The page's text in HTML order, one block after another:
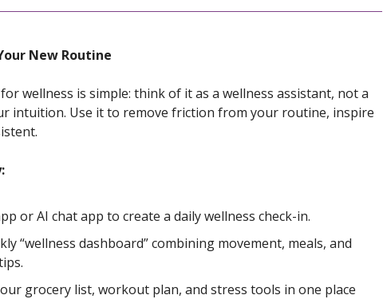
New Routine
wellness is simple: think of it as a wellness assistant, not a
intuition. Use it to remove friction from your routine, inspire
or AI chat app to create a daily wellness check-in.
“wellness dashboard” combining movement, meals, and
grocery list, workout plan, and stress tools in one place